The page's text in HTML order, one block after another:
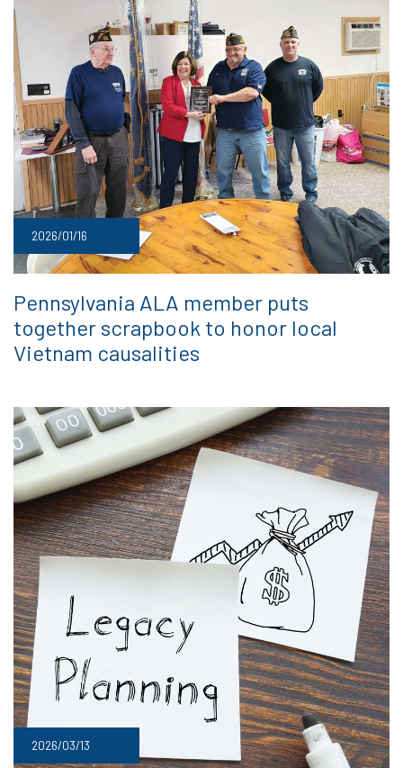
2026/01/16
Pennsylvania ALA member puts
together scrapbook to honor local
Vietnam causalities
2026/03/13